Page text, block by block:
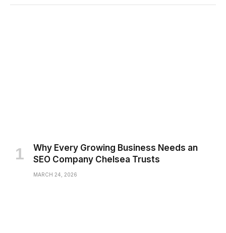
Why Every Growing Business Needs an
SEO Company Chelsea Trusts
MARCH 24, 2026